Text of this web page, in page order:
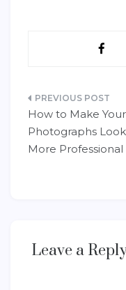
Post
navigation
How to Make Your
Photographs Look
More Professional
Leave a